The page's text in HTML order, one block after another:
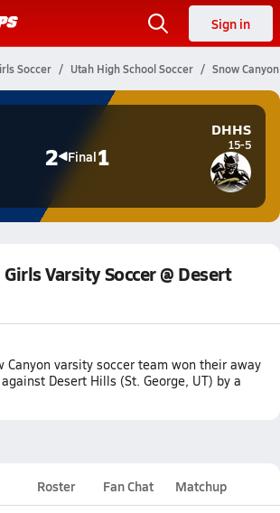
Sign in
Soccer Utah High School Soccer Snow
2 Final1
DHHS
15-5
Varsity Soccer @ Desert
Canyon varsity soccer team won their away
Desert Hills (St. George, UT) by a
Roster Fan Chat Matchup